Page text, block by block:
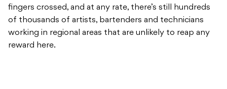
fingers crossed, and at any rate, there’s still hundreds
of thousands of artists, bartenders and technicians
working in regional areas that are unlikely to reap any
reward here.